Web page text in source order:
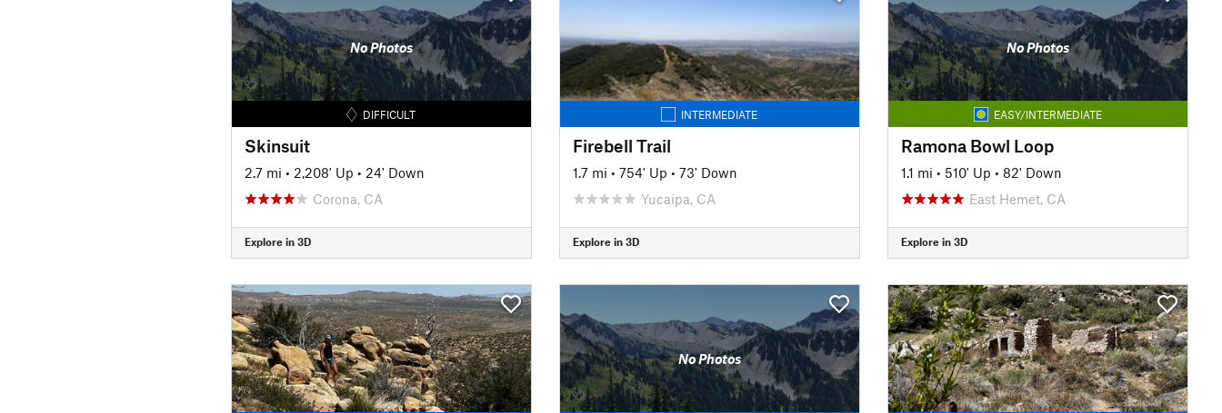
No Photos
DIFFICULT
Skinsuit
2.7 mi • 2,208' Up • 24' Down
Corona, CA
Explore in 3D
INTERMEDIATE
Firebell Trail
1.7 mi • 754' Up • 73' Down
Yucaipa, CA
Explore in 3D
No Photos
EASY/INTERMEDIATE
Ramona Bowl Loop
1.1 mi • 510' Up • 82' Down
East Hemet, CA
Explore in 3D
No Photos